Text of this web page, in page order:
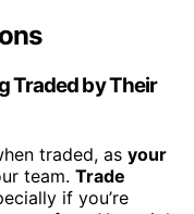
Traded by Their
traded, as your
team. Trade
if you’re